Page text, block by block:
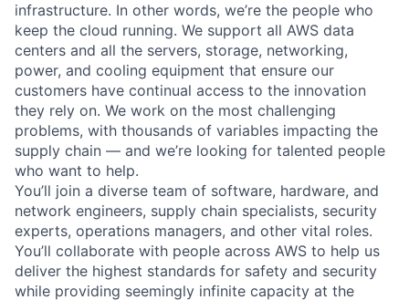
infrastructure. In other words, we’re the people who
keep the cloud running. We support all AWS data
centers and all the servers, storage, networking,
power, and cooling equipment that ensure our
customers have continual access to the innovation
they rely on. We work on the most challenging
problems, with thousands of variables impacting the
supply chain — and we’re looking for talented people
who want to help.
You’ll join a diverse team of software, hardware, and
network engineers, supply chain specialists, security
experts, operations managers, and other vital roles.
You’ll collaborate with people across AWS to help us
deliver the highest standards for safety and security
while providing seemingly infinite capacity at the